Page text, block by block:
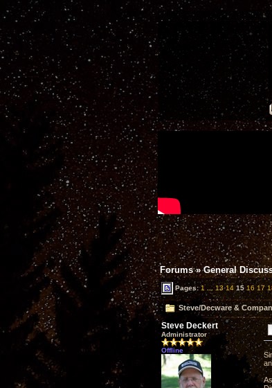
Forums»General
Pages:1 ... 13 14 15 16 17
Steve/Decware &
Steve Deckert
Administrator
Offline